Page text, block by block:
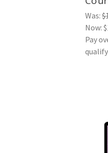
Was:
Now:
Pay